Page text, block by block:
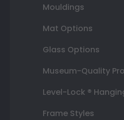
Mouldings
Mat Options
Glass Options
Museum-Quality
Level-Lock ®
Frame Styles